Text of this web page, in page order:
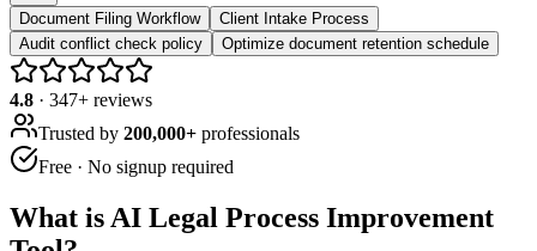
Document Filing Workflow
Client Intake Process
Audit conflict check policy
Optimize document retention schedule
4.8 · 347+ reviews
Trusted by 200,000+ professionals
Free · No signup required
What is AI Legal Process Improvement